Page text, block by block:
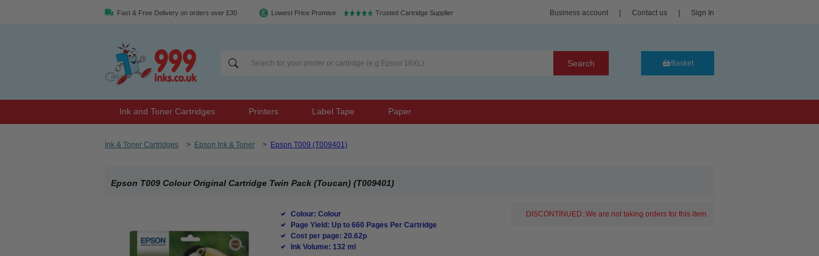
Fast & Free Delivery on orders over £30 Lowest Price Promise Trusted Cartridge Supplier Business account Contact us Sign In
Search Basket
Ink and Toner Cartridges Printers Label Tape Paper
Ink & Toner Cartridges > Epson Ink & Toner > Epson T009 (T009401)
Epson T009 Colour Original Cartridge Twin Pack (Toucan) (T009401)
Colour: Colour
Page Yield: Up to 660 Pages Per Cartridge
Cost per page: 20.62p
Ink Volume: 132 ml
DISCONTINUED: We are not taking orders for this item.